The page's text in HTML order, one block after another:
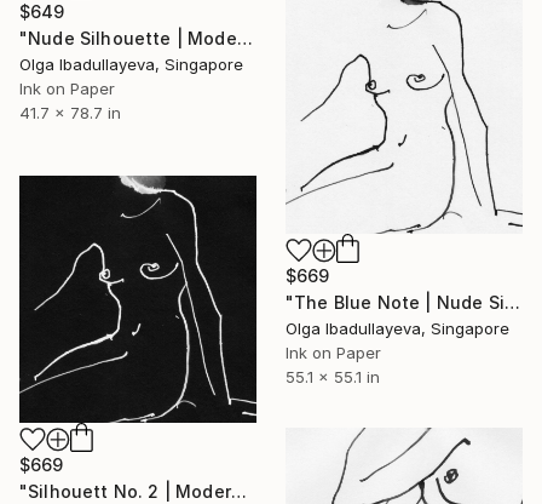
$649
"Nude Silhouette | Modern Noir" Drawing
Olga Ibadullayeva, Singapore
Ink on Paper
41.7 x 78.7 in
$669
"The Blue Note | Nude Silhouette — Modern Noir" Drawing
Olga Ibadullayeva, Singapore
Ink on Paper
55.1 x 55.1 in
$669
"Silhouett No. 2 | Modern Noir" Drawing